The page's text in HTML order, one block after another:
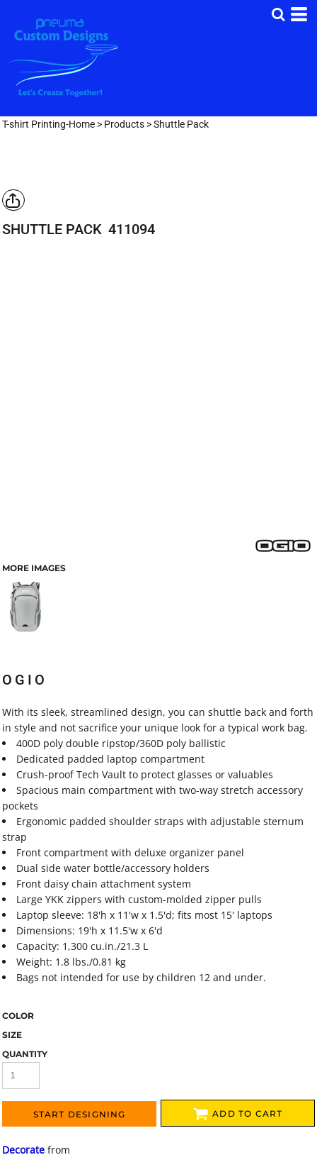
T-shirt Printing-Home > Products >Shuttle Pack
SHUTTLE PACK 411094
MORE IMAGES
OGIO
With its sleek, streamlined design, you can shuttle back and forth
in style and not sacrifice your unique look for a typical work bag.
400D poly double ripstop/360D poly ballistic
Dedicated padded laptop compartment
Crush-proof Tech Vault to protect glasses or valuables
Spacious main compartment with two-way stretch accessory
pockets
Ergonomic padded shoulder straps with adjustable sternum
strap
Front compartment with deluxe organizer panel
Dual side water bottle/accessory holders
Front daisy chain attachment system
Large YKK zippers with custom-molded zipper pulls
Laptop sleeve: 18'h x 11'w x 1.5'd; fits most 15' laptops
Dimensions: 19'h x 11.5'w x 6'd
Capacity: 1,300 cu.in./21.3 L
Weight: 1.8 lbs./0.81 kg
Bags not intended for use by children 12 and under.
COLOR
SIZE
QUANTITY
START DESIGNING ADD TO CART
Decorate from